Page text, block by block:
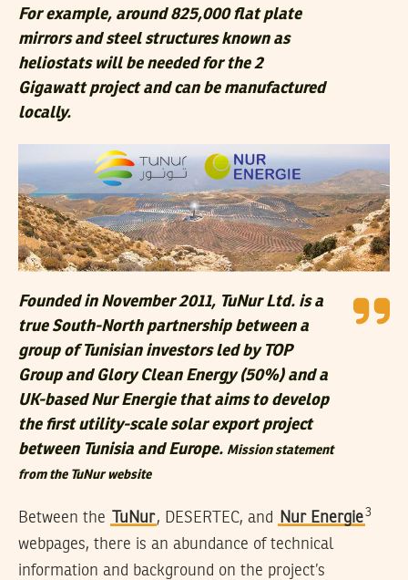
For example, around 825,000 flat plate
mirrors and steel structures known as
heliostats will be needed for the 2
Gigawatt project and can be manufactured
locally.
Founded in November 2011, TuNur Ltd. is a
true South-North partnership between a
group of Tunisian investors led by TOP
Group and Glory Clean Energy (50%) and a
UK-based Nur Energie that aims to develop
the first utility-scale solar export project
between Tunisia and Europe. Mission statement
from the TuNur website
Between the TuNur, DESERTEC, and Nur Energie3
webpages, there is an abundance of technical
information and background on the project’s